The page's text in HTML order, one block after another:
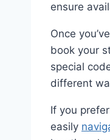
ensure
Once
book your
special
different
If you
easily